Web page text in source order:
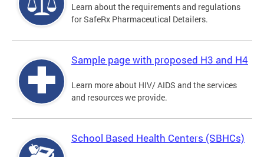
Learn about the requirements and regulations
for SafeRx Pharmaceutical Detailers.
Sample page with proposed H3 and H4
Learn more about HIV/ AIDS and the services
and resources we provide.
School Based Health Centers (SBHCs)